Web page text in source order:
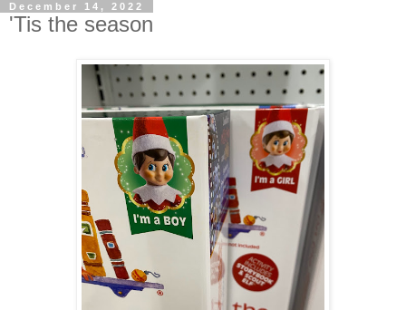
December 14, 2022
'Tis the season